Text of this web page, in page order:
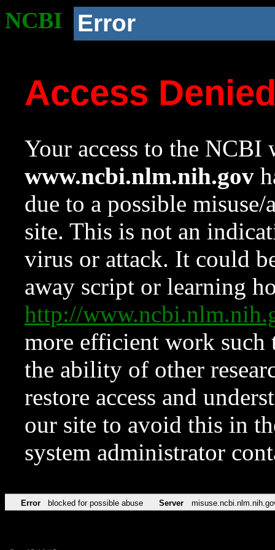
NCBI Error
Access
Your access to the NCBI
www.ncbi.nlm.nih.gov
due to a possible
site. This is not an
virus or attack. It could
away script or learning
http://
more efficient work such
the ability of other
restore access and
our site to avoid this in
system administrator
Error blocked for possible abuse Server